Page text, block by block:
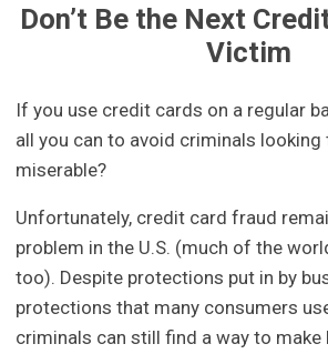
Don’t Be the Next
Victim
If you use credit cards on a regular
all you can to avoid criminals
miserable?
Unfortunately, credit card fraud
problem in the U.S. (much of the
too). Despite protections put in by
protections that many consumers
criminals can still find a way to